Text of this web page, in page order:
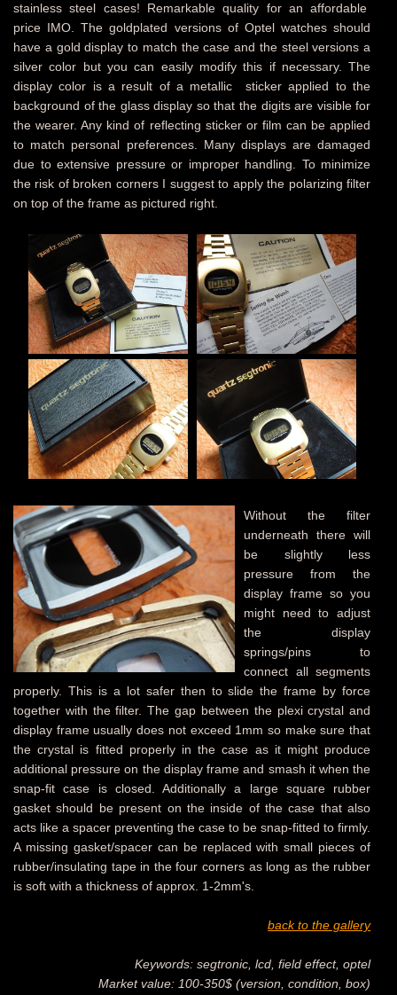
stainless steel cases! Remarkable quality for an affordable
price IMO. The goldplated versions of Optel watches should
have a gold display to match the case and the steel versions a
silver color but you can easily modify this if necessary. The
display color is a result of a metallic sticker applied to the
background of the glass display so that the digits are visible for
the wearer. Any kind of reflecting sticker or film can be applied
to match personal preferences. Many displays are damaged
due to extensive pressure or improper handling. To minimize
the risk of broken corners I suggest to apply the polarizing filter
on top of the frame as pictured right.
Without the filter
underneath there will
be slightly less
pressure from the
display frame so you
might need to adjust
the display
springs/pins to
connect all segments
properly. This is a lot safer then to slide the frame by force
together with the filter. The gap between the plexi crystal and
display frame usually does not exceed 1mm so make sure that
the crystal is fitted properly in the case as it might produce
additional pressure on the display frame and smash it when the
snap-fit case is closed. Additionally a large square rubber
gasket should be present on the inside of the case that also
acts like a spacer preventing the case to be snap-fitted to firmly.
A missing gasket/spacer can be replaced with small pieces of
rubber/insulating tape in the four corners as long as the rubber
is soft with a thickness of approx. 1-2mm's.
back to the gallery
Keywords: segtronic, lcd, field effect, optel
Market value: 100-350$ (version, condition, box)